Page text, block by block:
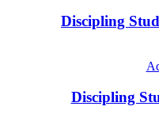
Discipling
Discipling